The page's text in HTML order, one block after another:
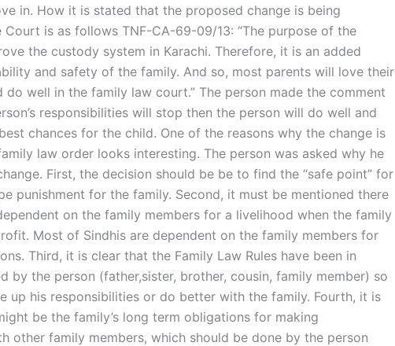
in. How it is stated that the proposed change is being
is as follows TNF-CA-69-09/13: “The purpose of the
the custody system in Karachi. Therefore, it is an added
and safety of the family. And so, most parents will love their
do well in the family law court.” The person made the comment
responsibilities will stop then the person will do well and
chances for the child. One of the reasons why the change is
law order looks interesting. The person was asked why he
First, the decision should be be to find the “safe point” for
punishment for the family. Second, it must be mentioned there
on the family members for a livelihood when the family
Most of Sindhis are dependent on the family members for
Third, it is clear that the Family Law Rules have been in
by the person (father,sister, brother, cousin, family member) so
up his responsibilities or do better with the family. Fourth, it is
be the family’s long term obligations for making
other family members, which should be done by the person